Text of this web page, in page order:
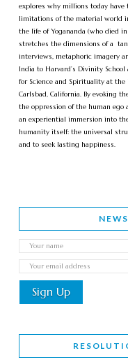
explores why millions today
limitations of the material world
the life of Yogananda (who died
stretches the dimensions of a
interviews, metaphoric imagery
India to Harvard’s Divinity
for Science and Spirituality at the
Carlsbad, California. By evoking
the oppression of the human
an experiential immersion into
humanity itself: the universal
and to seek lasting happiness.